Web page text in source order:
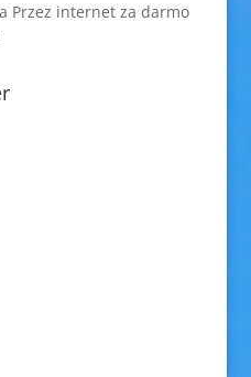
Przez internet za darmo